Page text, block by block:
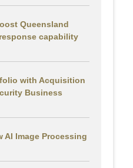
Queensland
capability
with Acquisition
Business
AI Image Processing